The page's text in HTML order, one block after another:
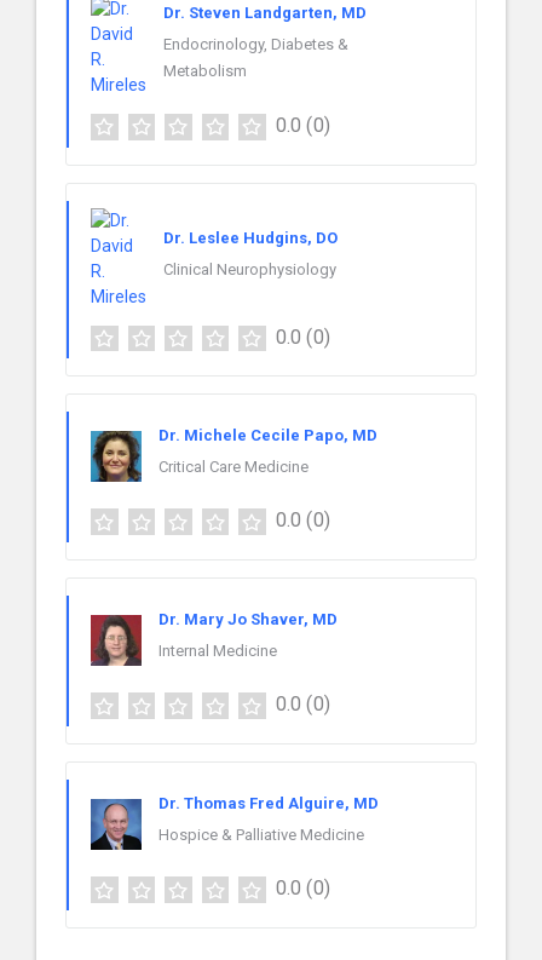
Dr. Steven Landgarten, MD
Endocrinology, Diabetes &
Metabolism
0.0 (0)
Dr. Leslee Hudgins, DO
Clinical Neurophysiology
0.0 (0)
Dr. Michele Cecile Papo, MD
Critical Care Medicine
0.0 (0)
Dr. Mary Jo Shaver, MD
Internal Medicine
0.0 (0)
Dr. Thomas Fred Alguire, MD
Hospice & Palliative Medicine
0.0 (0)